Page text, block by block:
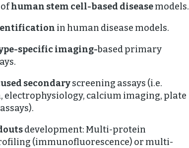
human stem cell-based diseasemodels.
in human disease models.
specific imaging-based primary
secondaryscreening assays (i.e.
electrophysiology, calcium imaging, plate
development: Multi-protein
(immunofluorescence) or multi-